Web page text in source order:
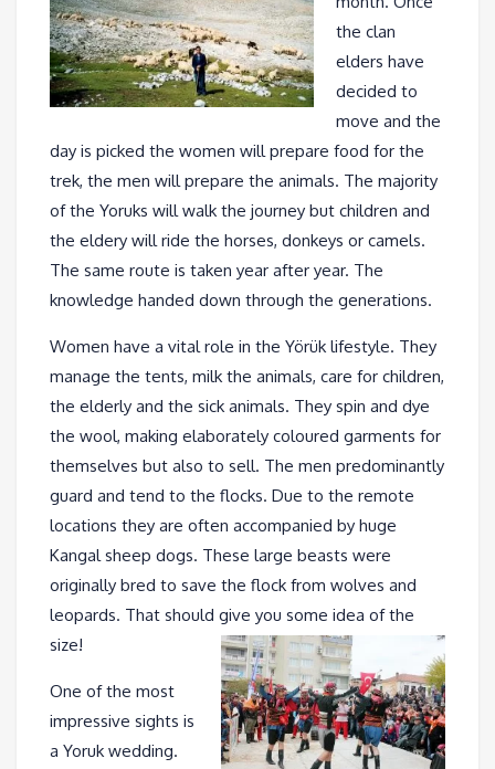
the clan
elders have
decided to
move and the
day is picked the women will prepare food for the
trek, the men will prepare the animals. The majority
of the Yoruks will walk the journey but children and
the eldery will ride the horses, donkeys or camels.
The same route is taken year after year. The
knowledge handed down through the generations.
Women have a vital role in the Yörük lifestyle. They
manage the tents, milk the animals, care for children,
the elderly and the sick animals. They spin and dye
the wool, making elaborately coloured garments for
themselves but also to sell. The men predominantly
guard and tend to the flocks. Due to the remote
locations they are often accompanied by huge
Kangal sheep dogs. These large beasts were
originally bred to save the flock from wolves and
leopards. That should give you some idea of the
size!
One of the most
impressive sights is
a Yoruk wedding.